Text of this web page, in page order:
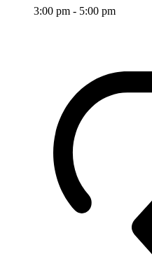
3:00 pm - 5:00 pm